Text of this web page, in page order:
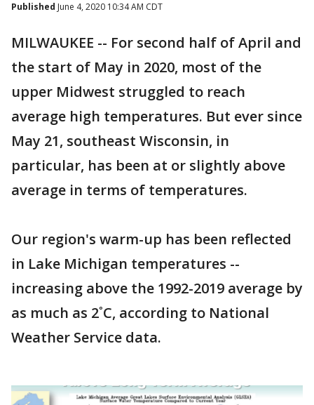
Published June 4, 2020 10:34 AM CDT
MILWAUKEE -- For second half of April and
the start of May in 2020, most of the
upper Midwest struggled to reach
average high temperatures. But ever since
May 21, southeast Wisconsin, in
particular, has been at or slightly above
average in terms of temperatures.
Our region's warm-up has been reflected
in Lake Michigan temperatures --
increasing above the 1992-2019 average by
as much as 2˚C, according to National
Weather Service data.